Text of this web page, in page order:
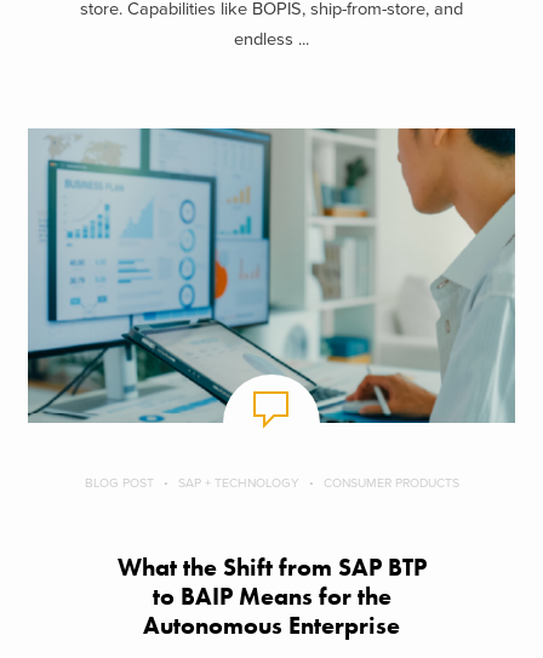
store. Capabilities like BOPIS, ship-from-store, and
endless ...
BLOG POST SAP + TECHNOLOGY CONSUMER PRODUCTS
What the Shift from SAP BTP
to BAIP Means for the
Autonomous Enterprise